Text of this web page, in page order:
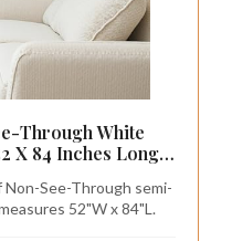
Through White
X 84 Inches Long 2
Living Room
Non-See-Through semi-
52"W x 84"L.